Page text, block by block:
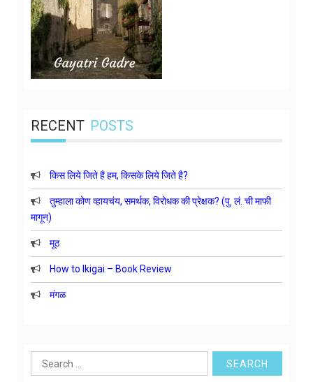
RECENT POSTS
किस लिये जिते है हम, किसके लिये जिते है?
तुम्हाला कोण व्हायचंय, समर्थक, विरोधक की प्रेक्षक? (पु. लं. ची माफी
मागून)
मूठ
How to Ikigai – Book Review
मंगळ
Search
for: